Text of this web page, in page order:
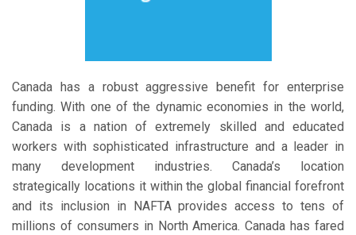
Canada has a robust aggressive benefit for enterprise
funding. With one of the dynamic economies in the world,
Canada is a nation of extremely skilled and educated
workers with sophisticated infrastructure and a leader in
many development industries. Canada’s location
strategically locations it within the global financial forefront
and its inclusion in NAFTA provides access to tens of
millions of consumers in North America. Canada has fared